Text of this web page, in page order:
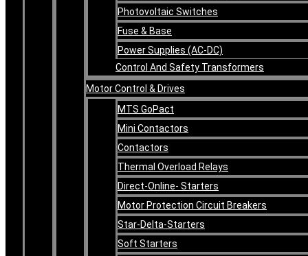
Photovoltaic Switches
Fuse & Base
Power Supplies (AC-DC)
Control And Safety Transformers
Motor Control & Drives
MTS GoPact
Mini Contactors
Contactors
Thermal Overload Relays
Direct-Online- Starters
Motor Protection Circuit Breakers
Star-Delta-Starters
Soft Starters